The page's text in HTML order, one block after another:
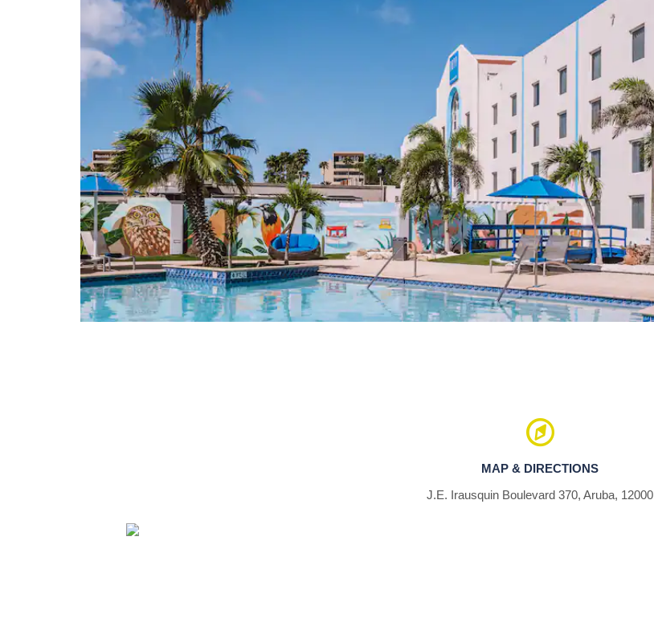
Alto Visto Chapel
Bushiribana Gold Mill Ruins
California Lighthouse
Old Dutch Windmill
Oranjestad
San Francisco di Asis Pro-Cathedral
Seroe Colorado
The Butterfly Farm
De Palm Island
Donkey Sanctuary Aruba
Druif Beach
Eagle Beach
Hooiberg
Manchebo Beach
Malmok Beach
Palm Beach
MAP & DIRECTIONS
J.E. Irausquin Boulevard 370, Aruba, 12000